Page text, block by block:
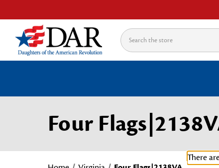
Search
Four
There